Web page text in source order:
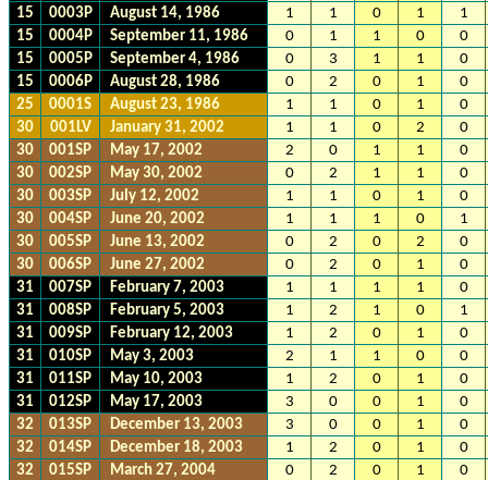
15
0003P August 14, 1986 1 1 0 1
1
15
0004P September 11, 1986 0 1 1 0
0
15
0005P September 4, 1986 0 3 1 1
0
15
0006P August 28, 1986 0 2 0 1
0
25
0001S August 23, 1986 1 1 0 1
0
30
001LV January 31, 2002 1 1 0 2
0
30
001SP May 17, 2002 2 0 1 1
0
30
002SP May 30, 2002 0 2 1 1
0
30
003SP July 12, 2002 1 1 0 1
0
30
004SP June 20, 2002 1 1 1 0
1
30
005SP June 13, 2002 0 2 0 2
0
30
006SP June 27, 2002 0 2 0 1
0
31
007SP February 7, 2003 1 1 1 1
0
31
008SP February 5, 2003 1 2 1 0
1
31
009SP February 12, 2003 1 2 0 1
0
31
010SP May 3, 2003 2 1 1 0
0
31
011SP May 10, 2003 1 2 0 1
0
31
012SP May 17, 2003 3 0 0 1
0
32
013SP December 13, 2003 3 0 0 1
0
32
014SP December 18, 2003 1 2 0 1
0
32
015SP March 27, 2004 0 2 0 1
0